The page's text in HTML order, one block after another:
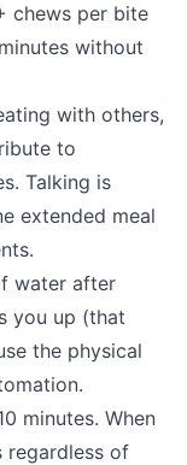
chews per bite
without
with others,
to
Talking is
extended meal
water after
you up (that
the physical
minutes. When
regardless of